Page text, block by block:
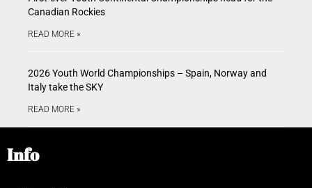
Canadian Rockies
READ MORE »
2026 Youth World Championships – Spain, Norway and
Italy take the SKY
READ MORE »
Info